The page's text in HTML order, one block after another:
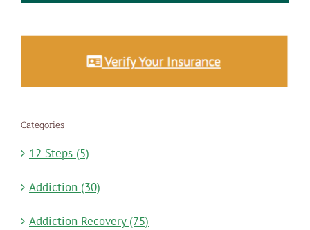
Categories
12 Steps (5)
Addiction (30)
Addiction Recovery (75)